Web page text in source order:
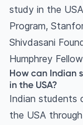
study in the
Program,
Shivdasani
Humphrey
How can Indian
in the USA?
Indian students
the USA